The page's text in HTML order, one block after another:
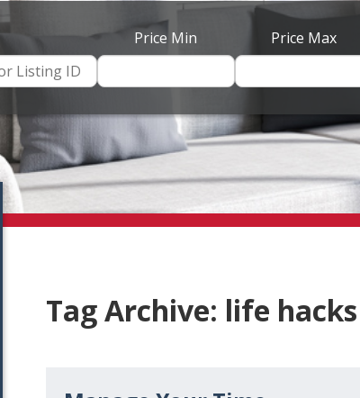
Price Min Price Max
Tag Archive: life hacks